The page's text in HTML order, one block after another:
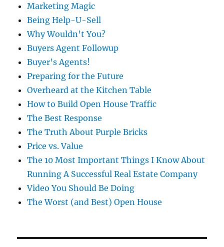
Marketing Magic
Being Help-U-Sell
Why Wouldn’t You?
Buyers Agent Followup
Buyer’s Agents!
Preparing for the Future
Overheard at the Kitchen Table
How to Build Open House Traffic
The Best Response
The Truth About Purple Bricks
Price vs. Value
The 10 Most Important Things I Know About
Running A Successful Real Estate Company
Video You Should Be Doing
The Worst (and Best) Open House